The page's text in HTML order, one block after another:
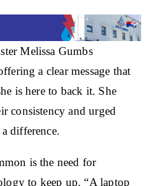
Melissa Gumbs
a clear message that
is here to back it. She
consistency and urged
difference.
is the need for
to keep up. “A laptop